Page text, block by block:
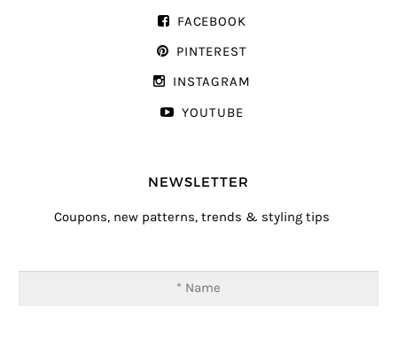
FACEBOOK
PINTEREST
INSTAGRAM
YOUTUBE
NEWSLETTER
Coupons, new patterns, trends & styling tips